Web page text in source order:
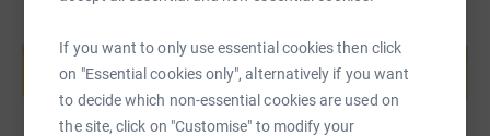
If you want to only use essential cookies then click
on "Essential cookies only", alternatively if you want
to decide which non-essential cookies are used on
the site, click on "Customise" to modify your
help support a cause
Start fundraising